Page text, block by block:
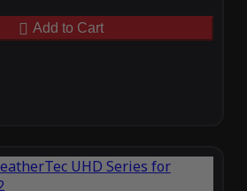
Add to Cart